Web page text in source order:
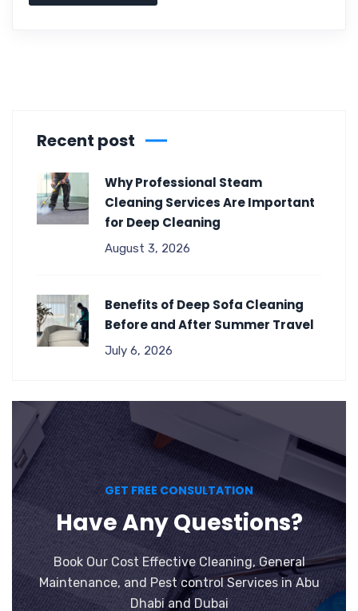
Recent post
Why Professional Steam
Cleaning Services Are Important
for Deep Cleaning
August 3, 2026
Benefits of Deep Sofa Cleaning
Before and After Summer Travel
July 6, 2026
GET FREE CONSULTATION
Have Any Questions?
Book Our Cost Effective Cleaning, General
Maintenance, and Pest control Services in Abu
Dhabi and Dubai